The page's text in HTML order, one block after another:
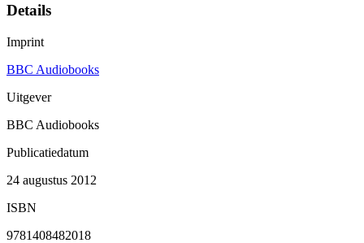
Details
Imprint
BBC Audiobooks
Uitgever
BBC Audiobooks
Publicatiedatum
24 augustus 2012
ISBN
9781408482018